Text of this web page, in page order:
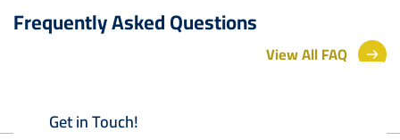
Get in Touch!
Frequently Asked Questions
View All FAQ